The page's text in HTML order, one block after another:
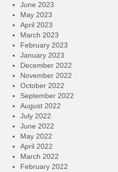
June 2023
May 2023
April 2023
March 2023
February 2023
January 2023
December 2022
November 2022
October 2022
September 2022
August 2022
July 2022
June 2022
May 2022
April 2022
March 2022
February 2022